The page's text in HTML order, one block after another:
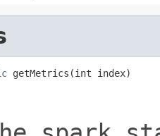
getMetrics(int index)